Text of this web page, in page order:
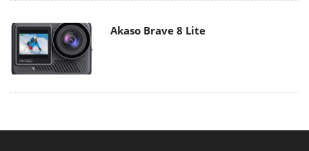
Akaso Brave 8 Lite